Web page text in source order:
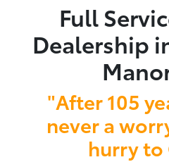
Full
Dealership
"After 105
never a
hurry to